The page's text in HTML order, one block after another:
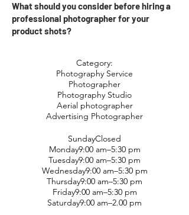
What should you consider before hiring a
professional photographer for your
product shots?
Category:
Photography Service
Photographer
Photography Studio
Aerial photographer
Advertising Photographer
SundayClosed
Monday9:00 am–5:30 pm
Tuesday9:00 am–5:30 pm
Wednesday9:00 am–5:30 pm
Thursday9:00 am–5:30 pm
Friday9:00 am–5:30 pm
Saturday9:00 am–2.00 pm